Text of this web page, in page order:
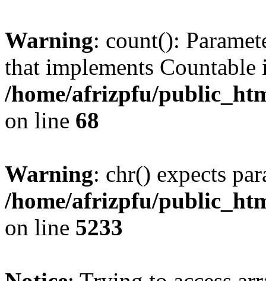
Warning: count():
that implements Countable
/home/afrizpfu/
on line 68
Warning: chr() expects
/home/afrizpfu/
on line 5233